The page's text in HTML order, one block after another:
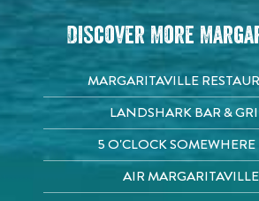
Discover More
MARGARITAVILLE
LANDSHARK BAR &
5 O'CLOCK SOMEWHERE
AIR MARGARITAVILLE